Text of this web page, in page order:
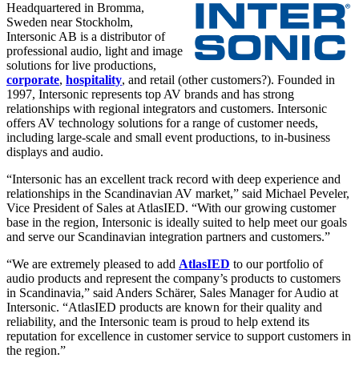
Headquartered in Bromma,
Sweden near Stockholm,
Intersonic AB is a distributor of
professional audio, light and image
solutions for live productions,
corporate, hospitality, and retail (other customers?). Founded in
1997, Intersonic represents top AV brands and has strong
relationships with regional integrators and customers. Intersonic
offers AV technology solutions for a range of customer needs,
including large-scale and small event productions, to in-business
displays and audio.
“Intersonic has an excellent track record with deep experience and
relationships in the Scandinavian AV market,” said Michael Peveler,
Vice President of Sales at AtlasIED. “With our growing customer
base in the region, Intersonic is ideally suited to help meet our goals
and serve our Scandinavian integration partners and customers.”
“We are extremely pleased to add AtlasIED to our portfolio of
audio products and represent the company’s products to customers
in Scandinavia,” said Anders Schärer, Sales Manager for Audio at
Intersonic. “AtlasIED products are known for their quality and
reliability, and the Intersonic team is proud to help extend its
reputation for excellence in customer service to support customers in
the region.”